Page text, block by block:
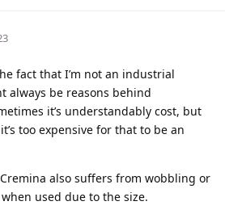
fact that I’m not an industrial
always be reasons behind
it’s understandably cost, but
too expensive for that to be an
also suffers from wobbling or
used due to the size.